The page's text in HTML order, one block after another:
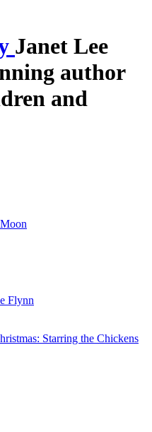
Janet Lee
author
and
Flynn
Starring the Chickens